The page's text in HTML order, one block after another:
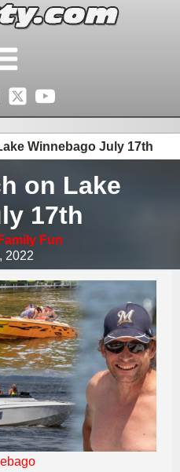
Winnebago July 17th
on Lake
17th
Family Fun
2022